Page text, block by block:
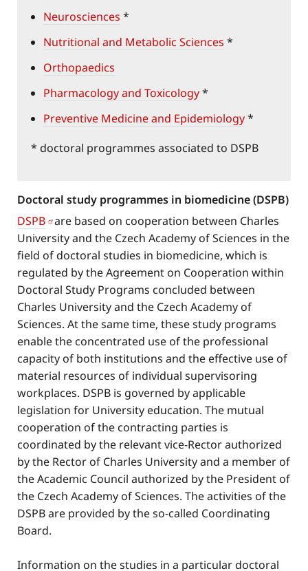
Neurosciences *
Nutritional and Metabolic Sciences *
Orthopaedics
Pharmacology and Toxicology*
Preventive Medicine and Epidemiology*
* doctoral programmes associated to DSPB
Doctoral study programmes in biomedicine (DSPB)
DSPB are based on cooperation between Charles
University and the Czech Academy of Sciences in the
field of doctoral studies in biomedicine, which is
regulated by the Agreement on Cooperation within
Doctoral Study Programs concluded between
Charles University and the Czech Academy of
Sciences. At the same time, these study programs
enable the concentrated use of the professional
capacity of both institutions and the effective use of
material resources of individual supervisoring
workplaces. DSPB is governed by applicable
legislation for University education. The mutual
cooperation of the contracting parties is
coordinated by the relevant vice-Rector authorized
by the Rector of Charles University and a member of
the Academic Council authorized by the President of
the Czech Academy of Sciences. The activities of the
DSPB are provided by the so-called Coordinating
Board.
Information on the studies in a particular doctoral